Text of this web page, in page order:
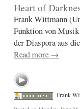
Heart of
Frank Wittmann
Funktion von Musik
der Diaspora aus
Read more →
Frank